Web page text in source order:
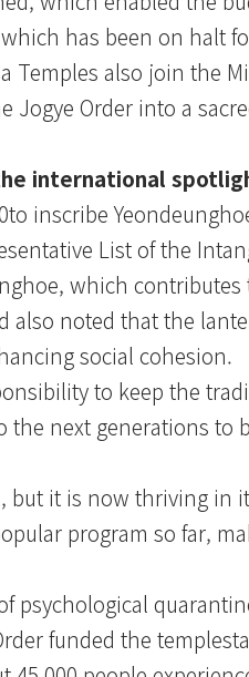
has been on halt
Temples also join the
Jogye Order into a
international
inscribe
List of the
which
also noted that the
social cohesion.
to keep the
next generations to
but it is now thriving in
program so far,
psychological
funded the